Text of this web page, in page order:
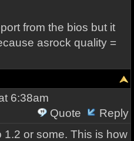
from the bios but it
asrock quality =
6:38am
Quote
Reply
1.2 or some. This is how